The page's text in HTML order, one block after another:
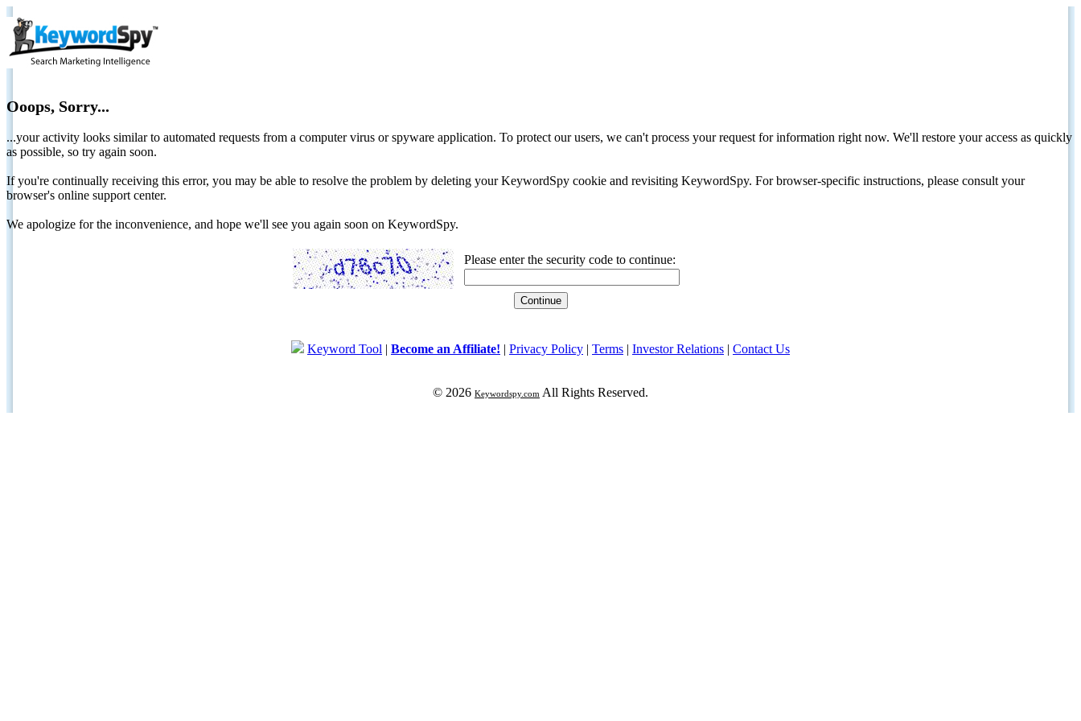
Ooops, Sorry...
...your activity looks similar to automated requests from a computer virus or spyware application. To protect our users, we can't process your request for information right now. We'll restore your access as quickly
as possible, so try again soon.
If you're continually receiving this error, you may be able to resolve the problem by deleting your KeywordSpy cookie and revisiting KeywordSpy. For browser-specific instructions, please consult your
browser's online support center.
We apologize for the inconvenience, and hope we'll see you again soon on KeywordSpy.
Please enter the security code to continue:
Keyword Tool | Become an Affiliate! | Privacy Policy | Terms | Investor Relations | Contact Us
© 2026 Keywordspy.com All Rights Reserved.